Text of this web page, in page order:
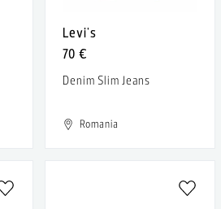
Levi's
70 €
Denim Slim Jeans
Romania